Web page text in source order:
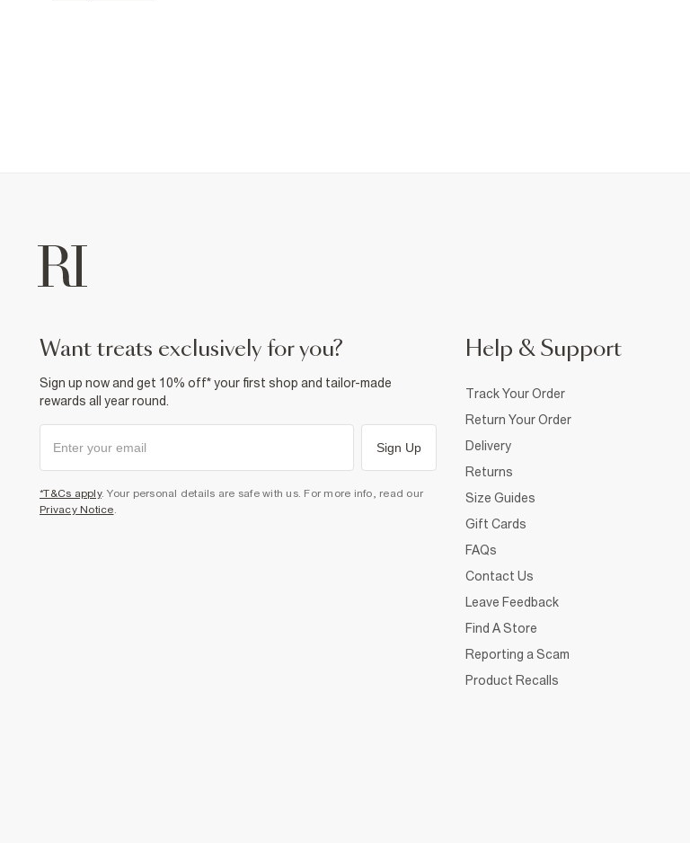
want treats exclusively for you?
Sign up now and get 10% off* your first shop and tailor-made
rewards all year round.
Sign Up
*T&Cs apply. Your personal details are safe with us. For more info, read our
Privacy Notice
Help & Support
Track Your Order
Return Your Order
Delivery
Returns
Size Guides
Gift Cards
FAQs
Contact Us
Leave Feedback
Find A Store
Reporting a Scam
Product Recalls